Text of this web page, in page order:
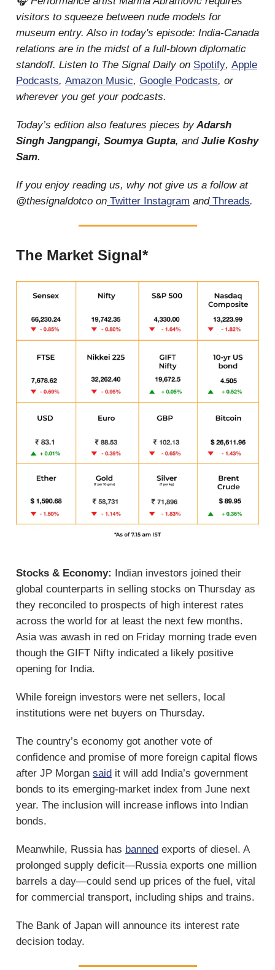
visitors to squeeze between nude models for
museum entry. Also in today's episode: India-Canada
relations are in the midst of a full-blown diplomatic
standoff. Listen to The Signal Daily on Spotify, Apple
Podcasts, Amazon Music, Google Podcasts, or
wherever you get your podcasts.
Today’s edition also features pieces byAdarsh
Singh Jangpangi, Soumya Gupta, and Julie Koshy
Sam.
If you enjoy reading us, why not give us a follow at
@thesignaldotco on Twitter Instagram andThreads.
The Market Signal*
Stocks & Economy: Indian investors joined their
global counterparts in selling stocks on Thursday as
they reconciled to prospects of high interest rates
across the world for at least the next few months.
Asia was awash in red on Friday morning trade even
though the GIFT Nifty indicated a likely positive
opening for India.
While foreign investors were net sellers, local
institutions were net buyers on Thursday.
The country’s economy got another vote of
confidence and promise of more foreign capital flows
after JP Morgan said it will add India’s government
bonds to its emerging-market index from June next
year. The inclusion will increase inflows into Indian
bonds.
Meanwhile, Russia has banned exports of diesel. A
prolonged supply deficit—Russia exports one million
barrels a day—could send up prices of the fuel, vital
for commercial transport, including ships and trains.
The Bank of Japan will announce its interest rate
decision today.